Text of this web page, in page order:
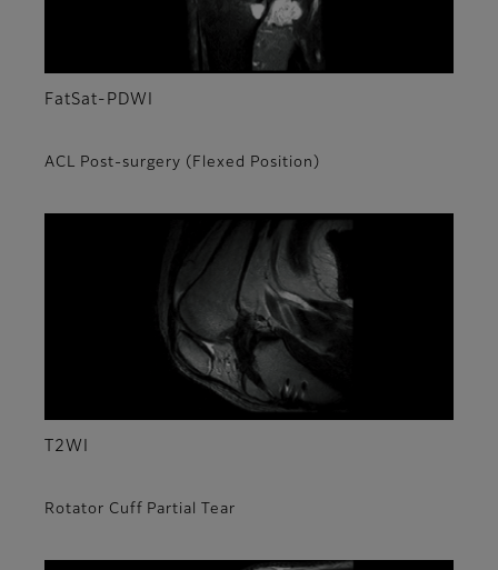
FatSat-PDWI
ACL Post-surgery (Flexed Position)
T2WI
Rotator Cuff Partial Tear